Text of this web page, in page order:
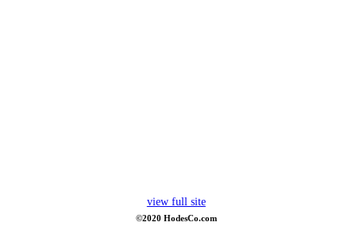
view full site
©2020 HodesCo.com